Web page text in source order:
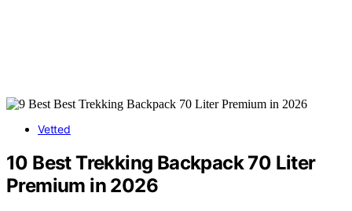
Vetted
10 Best Trekking Backpack 70 Liter
Premium in 2026